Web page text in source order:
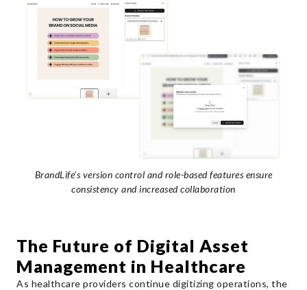
BrandLife’s version control and role-based features ensure
consistency and increased collaboration
The Future of Digital Asset
Management in Healthcare
As healthcare providers continue digitizing operations, the